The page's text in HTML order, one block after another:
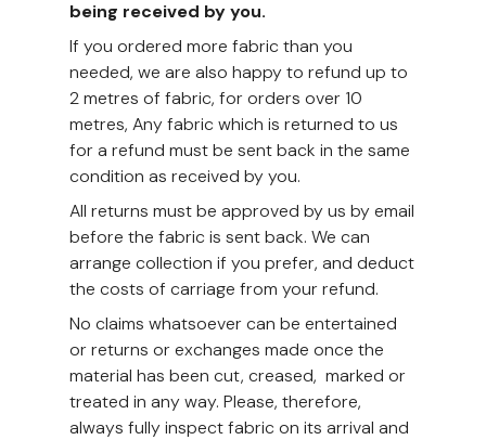
being received by you.
If you ordered more fabric than you
needed, we are also happy to refund up to
2 metres of fabric, for orders over 10
metres, Any fabric which is returned to us
for a refund must be sent back in the same
condition as received by you.
All returns must be approved by us by email
before the fabric is sent back. We can
arrange collection if you prefer, and deduct
the costs of carriage from your refund.
No claims whatsoever can be entertained
or returns or exchanges made once the
material has been cut, creased, marked or
treated in any way. Please, therefore,
always fully inspect fabric on its arrival and